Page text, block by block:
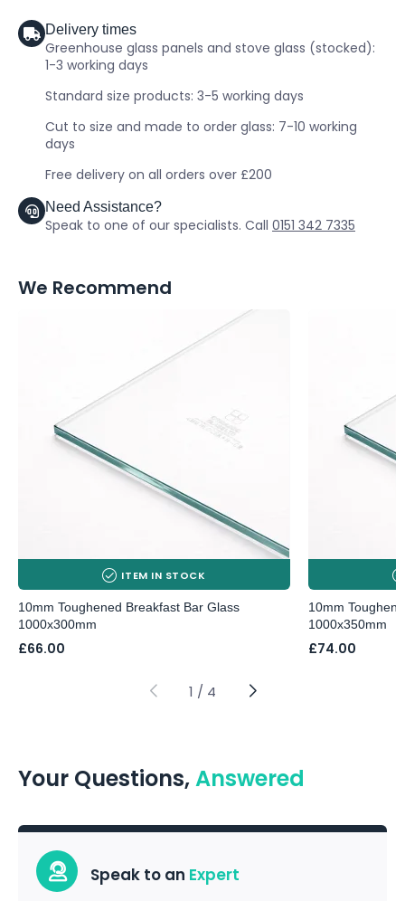
Delivery times
Greenhouse glass panels and stove glass (stocked):
1-3 working days
Standard size products: 3-5 working days
Cut to size and made to order glass: 7-10 working
days
Free delivery on all orders over £200
Need Assistance?
Speak to one of our specialists. Call 0151 342 7335
We Recommend
ITEM IN STOCK
10mm Toughened Breakfast Bar Glass
1000x300mm
£66.00
10mm
1000x350mm
£74.00
1 / 4
Your Questions,Answered
Speak to an Expert